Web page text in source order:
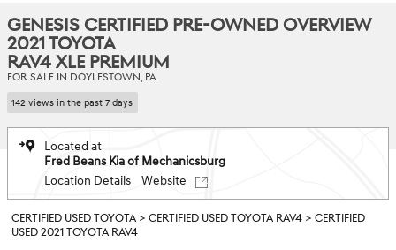
GENESIS CERTIFIED PRE-OWNED OVERVIEW
2021 TOYOTA
RAV4 XLE PREMIUM
FOR SALE IN DOYLESTOWN, PA
142 views in the past 7 days
Located at
Fred Beans Kia of Mechanicsburg
Location Details
Website
CERTIFIED USED TOYOTA > CERTIFIED USED TOYOTA RAV4 > CERTIFIED
USED 2021 TOYOTA RAV4